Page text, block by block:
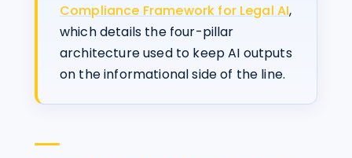
Compliance Framework for Legal AI,
which details the four-pillar
architecture used to keep AI outputs
on the informational side of the line.